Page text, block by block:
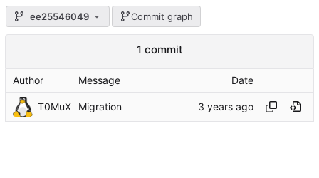
ee25546049 Commit graph
1 commit
Author Message Date
T0MuX Migration